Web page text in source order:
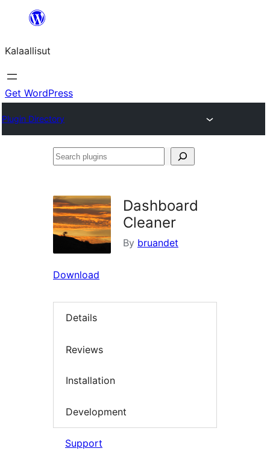
content
Kalaallisut
Get WordPress
Plugin Directory
Search
Dashboard
Cleaner
By bruandet
Download
Details
Reviews
Installation
Development
Support